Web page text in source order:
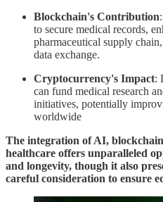
Blockchain's Contribution
to secure medical records,
pharmaceutical supply
data exchange.
Cryptocurrency's Impact:
can fund medical research
initiatives, potentially
worldwide
The integration of AI,
healthcare offers unparalleled
and longevity, though it also
careful consideration to ensure